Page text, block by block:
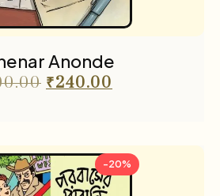
Anonde
₹240.00
-20%